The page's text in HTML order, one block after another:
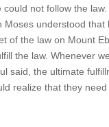
not follow the
understood that
of the law on Mount
the law. Whenever
said, the ultimate
realize that they need